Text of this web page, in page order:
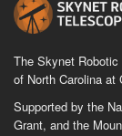
The Skynet
of North Carolina at
Supported by the
Grant, and the